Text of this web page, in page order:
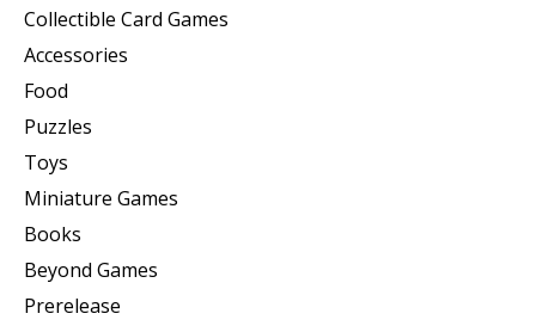
Collectible Card Games
Accessories
Food
Puzzles
Toys
Miniature Games
Books
Beyond Games
Prerelease